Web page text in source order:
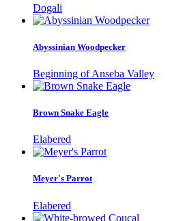
Dogali
Abyssinian Woodpecker
Beginning of Anseba Valley
Brown Snake Eagle
Elabered
Meyer's Parrot
Elabered